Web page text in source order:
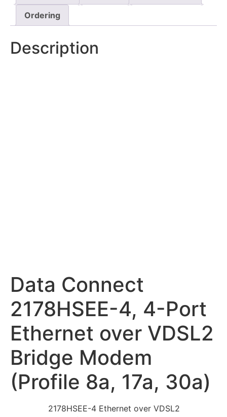
Ordering
Description
Data Connect
2178HSEE-4, 4-Port
Ethernet over VDSL2
Bridge Modem
(Profile 8a, 17a, 30a)
2178HSEE-4 Ethernet over VDSL2